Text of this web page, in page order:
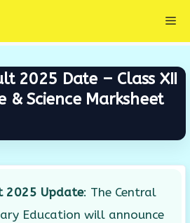
2025 Date – Class XII
& Science Marksheet
2025 Update: The Central
Education will announce